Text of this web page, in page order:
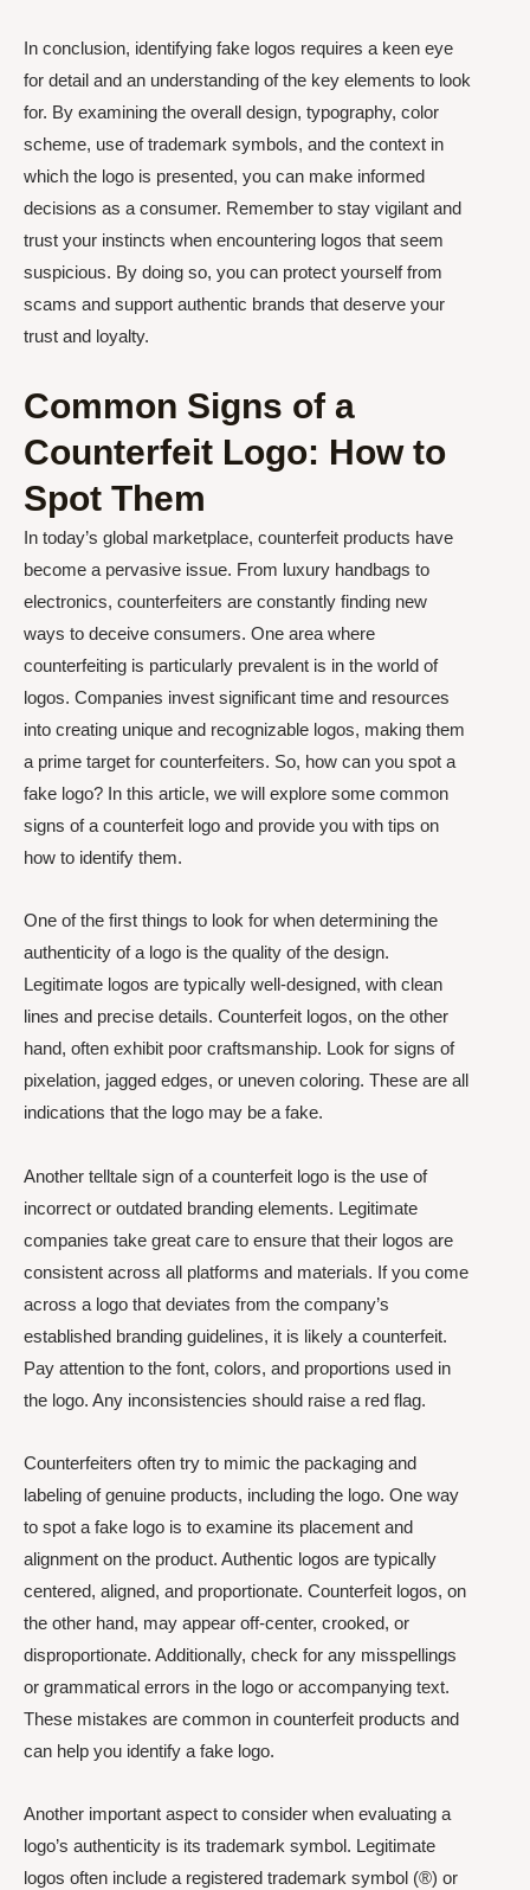
In conclusion, identifying fake logos requires a keen eye
for detail and an understanding of the key elements to look
for. By examining the overall design, typography, color
scheme, use of trademark symbols, and the context in
which the logo is presented, you can make informed
decisions as a consumer. Remember to stay vigilant and
trust your instincts when encountering logos that seem
suspicious. By doing so, you can protect yourself from
scams and support authentic brands that deserve your
trust and loyalty.
Common Signs of a
Counterfeit Logo: How to
Spot Them
In today’s global marketplace, counterfeit products have
become a pervasive issue. From luxury handbags to
electronics, counterfeiters are constantly finding new
ways to deceive consumers. One area where
counterfeiting is particularly prevalent is in the world of
logos. Companies invest significant time and resources
into creating unique and recognizable logos, making them
a prime target for counterfeiters. So, how can you spot a
fake logo? In this article, we will explore some common
signs of a counterfeit logo and provide you with tips on
how to identify them.
One of the first things to look for when determining the
authenticity of a logo is the quality of the design.
Legitimate logos are typically well-designed, with clean
lines and precise details. Counterfeit logos, on the other
hand, often exhibit poor craftsmanship. Look for signs of
pixelation, jagged edges, or uneven coloring. These are all
indications that the logo may be a fake.
Another telltale sign of a counterfeit logo is the use of
incorrect or outdated branding elements. Legitimate
companies take great care to ensure that their logos are
consistent across all platforms and materials. If you come
across a logo that deviates from the company’s
established branding guidelines, it is likely a counterfeit.
Pay attention to the font, colors, and proportions used in
the logo. Any inconsistencies should raise a red flag.
Counterfeiters often try to mimic the packaging and
labeling of genuine products, including the logo. One way
to spot a fake logo is to examine its placement and
alignment on the product. Authentic logos are typically
centered, aligned, and proportionate. Counterfeit logos, on
the other hand, may appear off-center, crooked, or
disproportionate. Additionally, check for any misspellings
or grammatical errors in the logo or accompanying text.
These mistakes are common in counterfeit products and
can help you identify a fake logo.
Another important aspect to consider when evaluating a
logo’s authenticity is its trademark symbol. Legitimate
logos often include a registered trademark symbol (®) or